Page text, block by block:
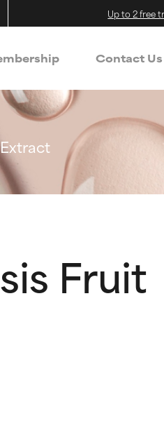
Up to 2 free
Contact Us
Fruit